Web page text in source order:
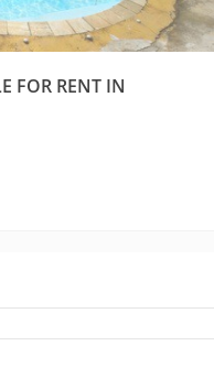
FOR RENT IN